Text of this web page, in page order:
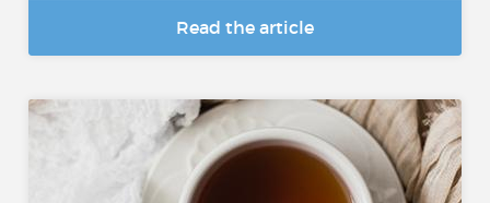
Read the article